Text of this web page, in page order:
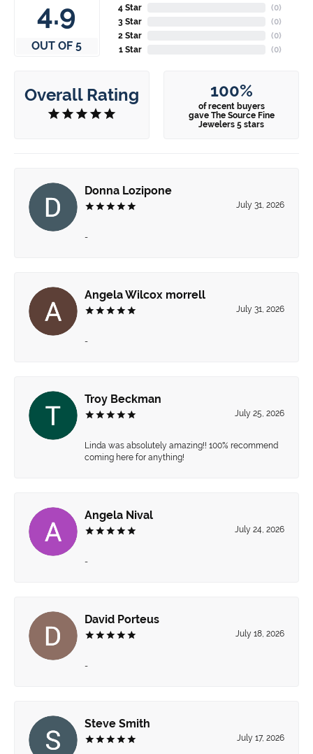
4.9
OUT OF 5
4 Star
3 Star
2 Star
1 Star
(0)
(0)
(0)
(0)
Overall Rating 100%
of recent buyers
gave The Source Fine
Jewelers 5 stars
Donna Lozipone
July 31, 2026
-
Angela Wilcox morrell
July 31, 2026
-
Troy Beckman
July 25, 2026
Linda was absolutely amazing!! 100% recommend
coming here for anything!
Angela Nival
July 24, 2026
-
David Porteus
July 18, 2026
-
Steve Smith
July 17, 2026